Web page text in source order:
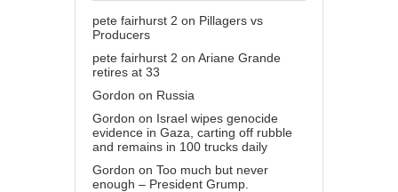
pete fairhurst 2 on Pillagers vs
Producers
pete fairhurst 2 on Ariane Grande
retires at 33
Gordon on Russia
Gordon on Israel wipes genocide
evidence in Gaza, carting off rubble
and remains in 100 trucks daily
Gordon on Too much but never
enough – President Grump.